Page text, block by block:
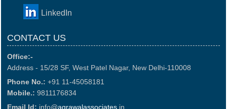
LinkedIn
CONTACT US
Office:-
Address - 15/28 SF, West Patel Nagar, New Delhi-110008
Phone No.: +91 11-45058181
Mobile.: 9811176834
Email Id: info@agrawalassociates .in